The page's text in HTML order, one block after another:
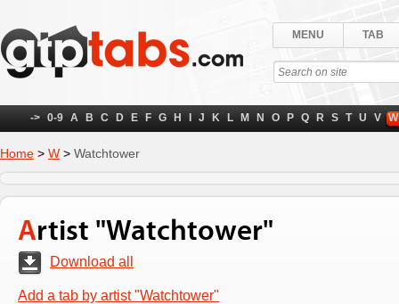
MENU TAB
-> 0-9 A B C D E F G H J K L M N O P Q R S T U V W
Home > W > Watchtower
Artist "Watchtower"
Download all
Add a tab by artist "Watchtower"